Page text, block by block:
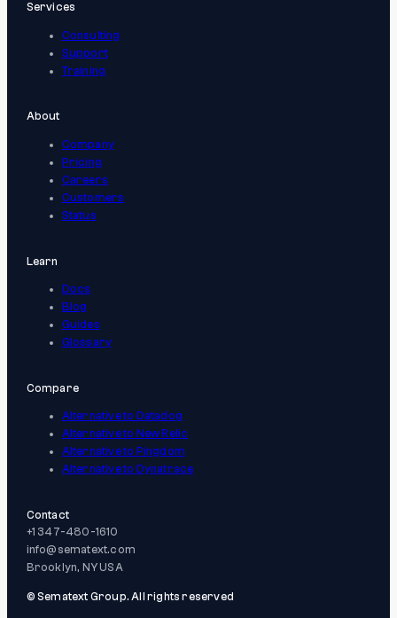
Services
Consulting
Support
Training
About
Company
Pricing
Careers
Customers
Status
Learn
Docs
Blog
Guides
Glossary
Compare
Alternative to Datadog
Alternative to New Relic
Alternative to Pingdom
Alternative to Dynatrace
Contact
+1 347-480-1610
info@sematext.com
Brooklyn, NY USA
© Sematext Group. All rights reserved